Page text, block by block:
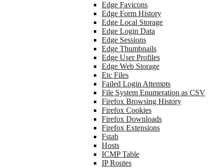
Edge Favicons
Edge Form History
Edge Local Storage
Edge Login Data
Edge Sessions
Edge Thumbnails
Edge User Profiles
Edge Web Storage
Etc Files
Failed Login Attempts
File System Enumeration as CSV
Firefox Browsing History
Firefox Cookies
Firefox Downloads
Firefox Extensions
Fstab
Hosts
ICMP Table
IP Routes